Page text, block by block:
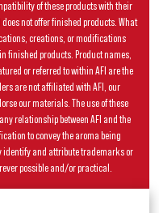
of these products with their
not offer finished products. What
creations, or modifications
finished products. Product names,
or referred to within AFI are the
are not affiliated with AFI, our
our materials. The use of these
relationship between AFI and the
to convey the aroma being
identify and attribute trademarks or
possible and/or practical.